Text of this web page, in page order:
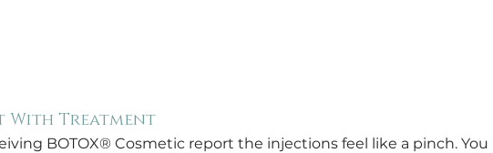
With Treatment
BOTOX® Cosmetic report the injections feel like a pinch.